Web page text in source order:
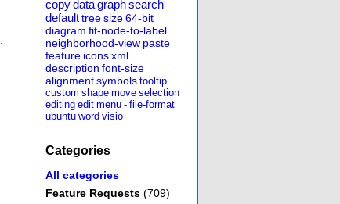
copydatagraphsearch
defaulttreesize64-bit
diagram fit-node-to-label
neighborhood-view paste
feature iconsxml
description font-size
alignmentsymbols tooltip
custom shape move selection
editing edit menu - file-format
ubuntu word visio
Categories
All categories
Feature Requests (709)